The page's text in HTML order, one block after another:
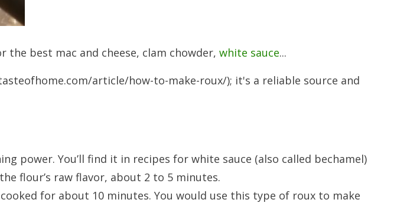
best mac and cheese, clam chowder, white sauce...
article/how-to-make-roux/); it's a reliable source and
power. You’ll find it in recipes for white sauce (also called bechamel)
flour’s raw flavor, about 2 to 5 minutes.
for about 10 minutes. You would use this type of roux to make